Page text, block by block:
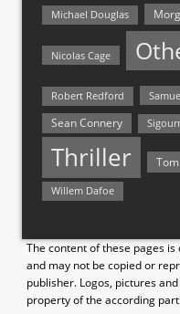
Michael Douglas
Nicolas Cage
Robert Redford
Sean Connery
Thriller
Willem Dafoe
The content of these pages is
and may not be copied or
publisher. Logos, pictures
property of the according